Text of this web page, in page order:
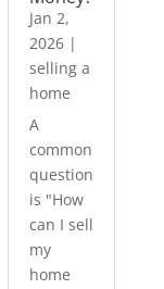
Jan 2,
2026|
selling a
home
A
common
question
is "How
can I sell
my
home